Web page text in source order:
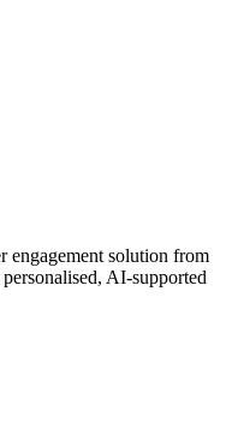
engagement solution from
AI-supported